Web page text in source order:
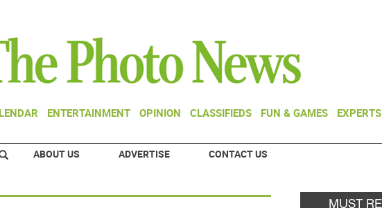
ENTERTAINMENT OPINION CLASSIFIEDS FUN & GAMES EXPERTS
ABOUT US ADVERTISE CONTACT US